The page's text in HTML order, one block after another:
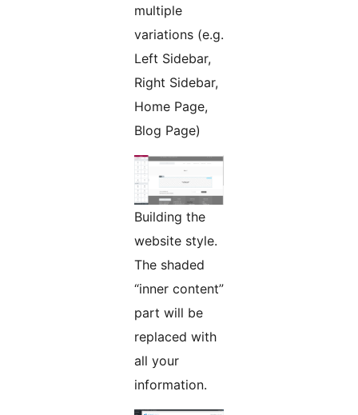
multiple
variations (e.g.
Left Sidebar,
Right Sidebar,
Home Page,
Blog Page)
Building the
website style.
The shaded
“inner content”
part will be
replaced with
all your
information.